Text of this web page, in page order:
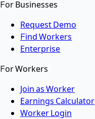
For Businesses
Request Demo
Find Workers
Enterprise
For Workers
Join as Worker
Earnings Calculator
Worker Login